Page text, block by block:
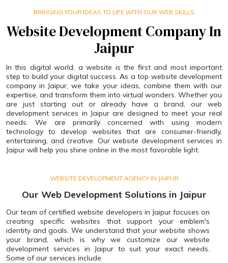
BRINGING YOUR IDEAS TO LIFE WITH OUR WEB SKILLS
Website Development Company In
Jaipur
In this digital world, a website is the first and most important
step to build your digital success. As a top website development
company in Jaipur, we take your ideas, combine them with our
expertise, and transform them into virtual wonders. Whether you
are just starting out or already have a brand, our web
development services in Jaipur are designed to meet your real
needs. We are primarily concerned with using modern
technology to develop websites that are consumer-friendly,
entertaining, and creative. Our website development services in
Jaipur will help you shine online in the most favorable light.
WEBSITE DEVELOPMENT AGENCY IN JAIPUR
Our Web Development Solutions in Jaipur
Our team of certified website developers in Jaipur focuses on
creating specific websites that support your emblem's
identity and goals. We understand that your website shows
your brand, which is why we customize our website
development services in Jaipur to suit your exact needs.
Some of our services include